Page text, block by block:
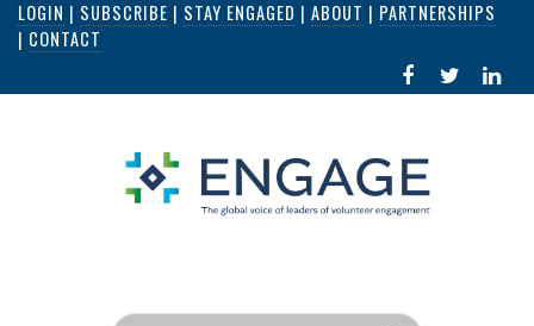
Skip
content
LOGIN | SUBSCRIBE | STAY ENGAGED | ABOUT | PARTNERSHIPS
| CONTACT
FACEBOOK
IN
Search